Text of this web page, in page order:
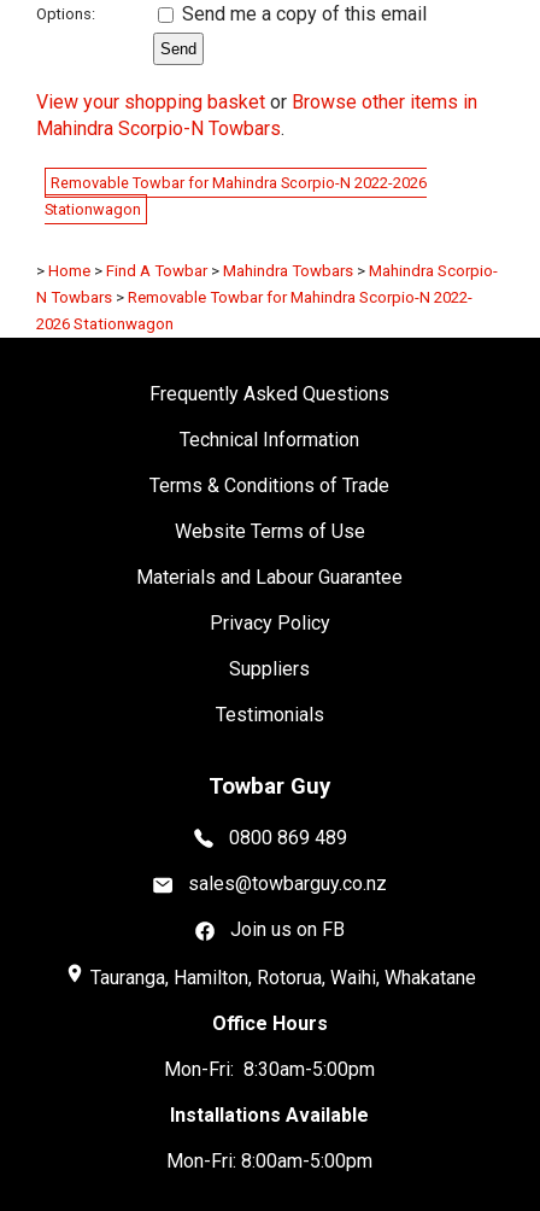
Options: Send me a copy of this email
View your shopping basket or Browse other items in
Mahindra Scorpio-N Towbars.
Removable Towbar for Mahindra Scorpio-N 2022-2026
Stationwagon
> Home > Find A Towbar > Mahindra Towbars > Mahindra Scorpio-
N Towbars > Removable Towbar for Mahindra Scorpio-N 2022-
2026 Stationwagon
Frequently Asked Questions
Technical Information
Terms & Conditions of Trade
Website Terms of Use
Materials and Labour Guarantee
Privacy Policy
Suppliers
Testimonials
Towbar Guy
0800 869 489
sales@towbarguy.co.nz
Join us on FB
place Tauranga, Hamilton, Rotorua, Waihi, Whakatane
Office Hours
Mon-Fri: 8:30am-5:00pm
Installations Available
Mon-Fri: 8:00am-5:00pm